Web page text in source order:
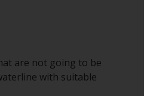
are not going to be
with suitable